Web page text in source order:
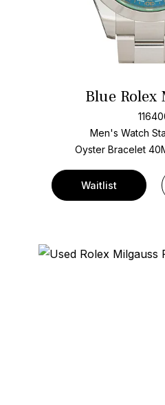
Blue Rolex
Men's Watch
Oyster Bracelet
Waitlist